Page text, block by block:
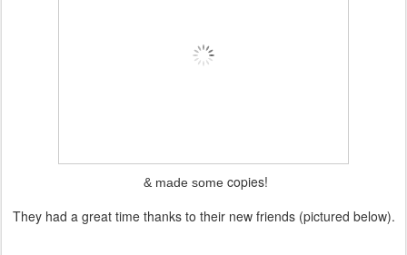
& made some copies!
They had a great time thanks to their new friends (pictured below).